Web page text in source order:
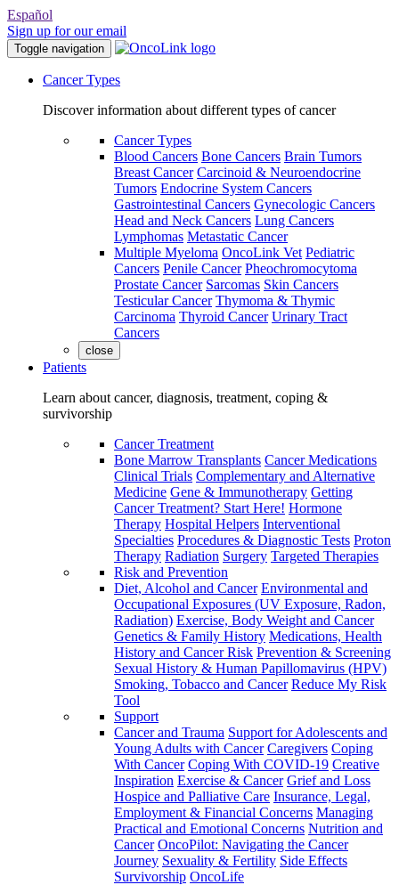
Español
Sign up for our email
Toggle navigation
Cancer Types
Discover information about different types of cancer
Cancer Types
Blood Cancers Bone Cancers Brain Tumors
Breast Cancer Carcinoid & Neuroendocrine
Tumors Endocrine System Cancers
Gastrointestinal Cancers Gynecologic Cancers
Head and Neck Cancers Lung Cancers
Lymphomas Metastatic Cancer
Multiple Myeloma OncoLink Vet Pediatric
Cancers Penile Cancer Pheochromocytoma
Prostate Cancer Sarcomas Skin Cancers
Testicular Cancer Thymoma & Thymic
Carcinoma Thyroid Cancer Urinary Tract
Cancers
close
Patients
Learn about cancer, diagnosis, treatment, coping &
survivorship
Cancer Treatment
Bone Marrow Transplants Cancer Medications
Clinical Trials Complementary and Alternative
Medicine Gene & Immunotherapy Getting
Cancer Treatment? Start Here! Hormone
Therapy Hospital Helpers Interventional
Specialties Procedures & Diagnostic Tests Proton
Therapy Radiation Surgery Targeted Therapies
Risk and Prevention
Diet, Alcohol and Cancer Environmental and
Occupational Exposures (UV Exposure, Radon,
Radiation) Exercise, Body Weight and Cancer
Genetics & Family History Medications, Health
History and Cancer Risk Prevention & Screening
Sexual History & Human Papillomavirus (HPV)
Smoking, Tobacco and Cancer Reduce My Risk
Tool
Support
Cancer and Trauma Support for Adolescents and
Young Adults with Cancer Caregivers Coping
With Cancer Coping With COVID-19 Creative
Inspiration Exercise & Cancer Grief and Loss
Hospice and Palliative Care Insurance, Legal,
Employment & Financial Concerns Managing
Practical and Emotional Concerns Nutrition and
Cancer OncoPilot: Navigating the Cancer
Journey Sexuality & Fertility Side Effects
Survivorship OncoLife